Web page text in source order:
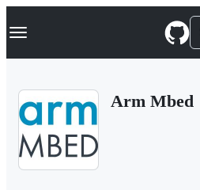
k
p
Navigation Menu
Arm Mbed